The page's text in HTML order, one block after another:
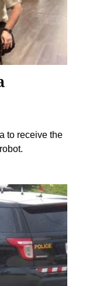
to receive the